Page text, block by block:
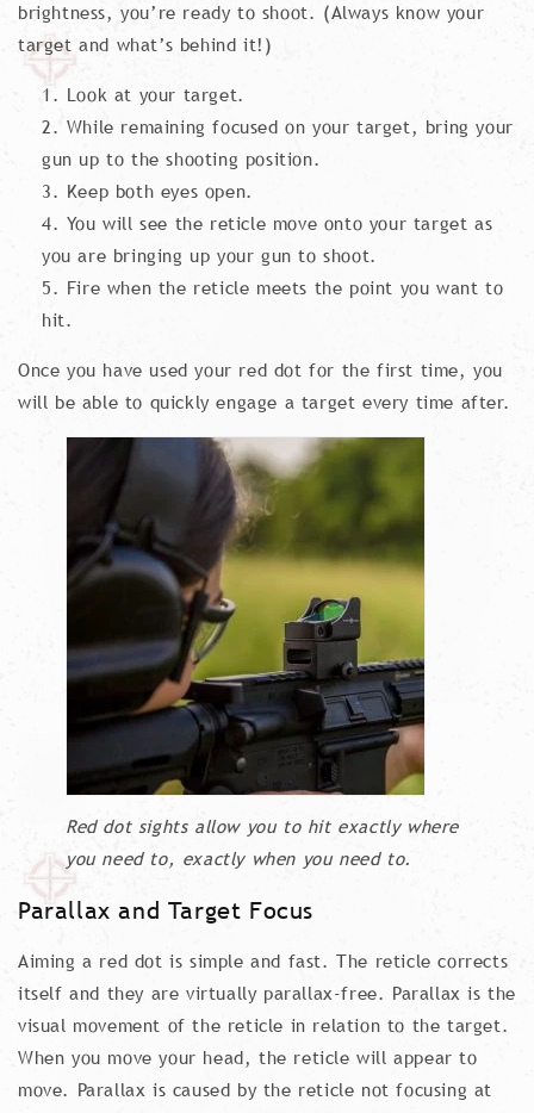
brightness, you’re ready to shoot. (Always know your
target and what’s behind it!)
Look at your target.
While remaining focused on your target, bring your
gun up to the shooting position.
Keep both eyes open.
You will see the reticle move onto your target as
you are bringing up your gun to shoot.
Fire when the reticle meets the point you want to
hit.
Once you have used your red dot for the first time, you
will be able to quickly engage a target every time after.
Red dot sights allow you to hit exactly where
you need to, exactly when you need to.
Parallax and Target Focus
Aiming a red dot is simple and fast. The reticle corrects
itself and they are virtually parallax-free. Parallax is the
visual movement of the reticle in relation to the target.
When you move your head, the reticle will appear to
move. Parallax is caused by the reticle not focusing at